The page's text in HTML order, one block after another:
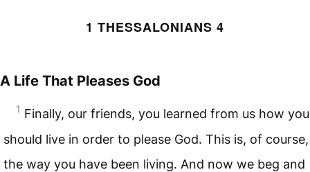
1 THESSALONIANS 4
A Life That Pleases God
1 Finally, our friends, you learned from us how you
should live in order to please God. This is, of course,
the way you have been living. And now we beg and